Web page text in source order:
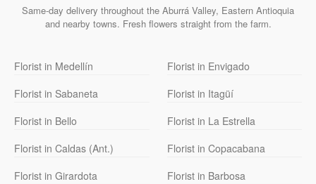
Same-day delivery throughout the Aburrá Valley, Eastern Antioquia
and nearby towns. Fresh flowers straight from the farm.
Florist in Medellín
Florist in Envigado
Florist in Sabaneta
Florist in Itagüí
Florist in Bello
Florist in La Estrella
Florist in Caldas (Ant.)
Florist in Copacabana
Florist in Girardota
Florist in Barbosa